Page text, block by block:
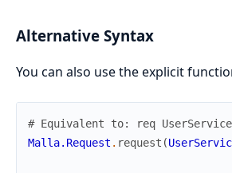
Alternative Syntax
You can also use the explicit
# Equivalent to: req
Malla.Request . request (